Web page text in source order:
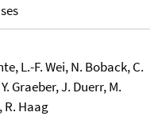
L.-F. Wei, N. Boback, C.
Graeber, J. Duerr, M.
R. Haag